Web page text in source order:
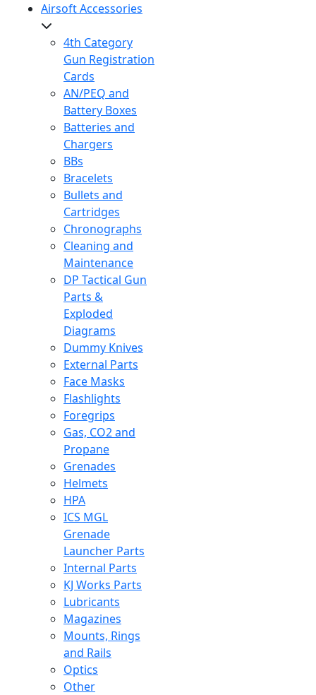
Airsoft Accessories
4th Category
Gun Registration
Cards
AN/PEQ and
Battery Boxes
Batteries and
Chargers
BBs
Bracelets
Bullets and
Cartridges
Chronographs
Cleaning and
Maintenance
DP Tactical Gun
Parts &
Exploded
Diagrams
Dummy Knives
External Parts
Face Masks
Flashlights
Foregrips
Gas, CO2 and
Propane
Grenades
Helmets
HPA
ICS MGL
Grenade
Launcher Parts
Internal Parts
KJ Works Parts
Lubricants
Magazines
Mounts, Rings
and Rails
Optics
Other